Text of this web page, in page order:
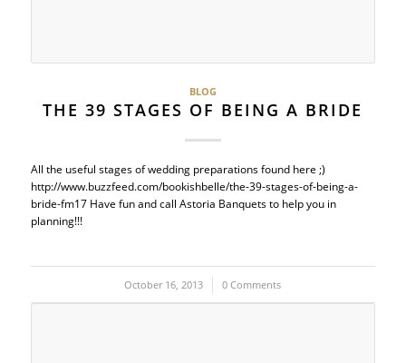
BLOG
THE 39 STAGES OF BEING A BRIDE
All the useful stages of wedding preparations found here ;)
http://www.buzzfeed.com/bookishbelle/the-39-stages-of-being-a-
bride-fm17 Have fun and call Astoria Banquets to help you in
planning!!!
October 16, 2013
/ 0 Comments